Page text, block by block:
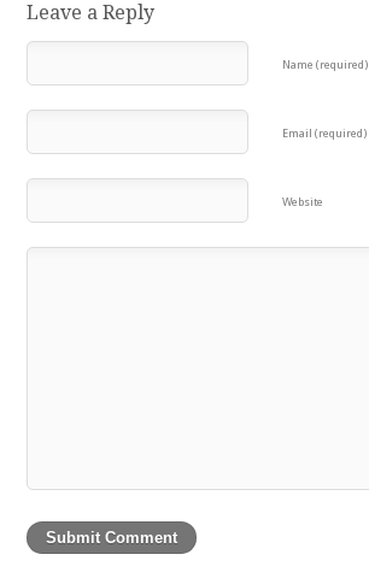
Leave a Reply
Name (required)
Email (required)
Website